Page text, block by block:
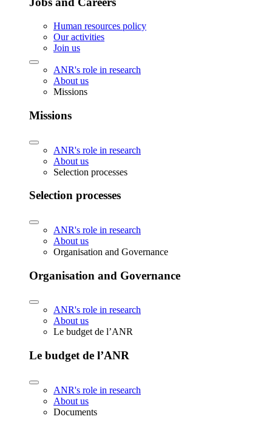
Human resources policy
Our activities
Join us
ANR's role in research
About us
Missions
Missions
ANR's role in research
About us
Selection processes
Selection processes
ANR's role in research
About us
Organisation and Governance
Organisation and Governance
ANR's role in research
About us
Le budget de l’ANR
Le budget de l’ANR
ANR's role in research
About us
Documents